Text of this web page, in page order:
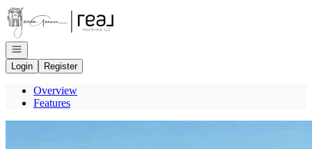
Go to: Homepage
Open navigation
Login
Register
Overview
Features